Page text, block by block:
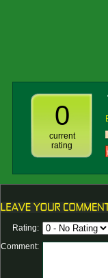
0
current
rating
Rating:
Comment: